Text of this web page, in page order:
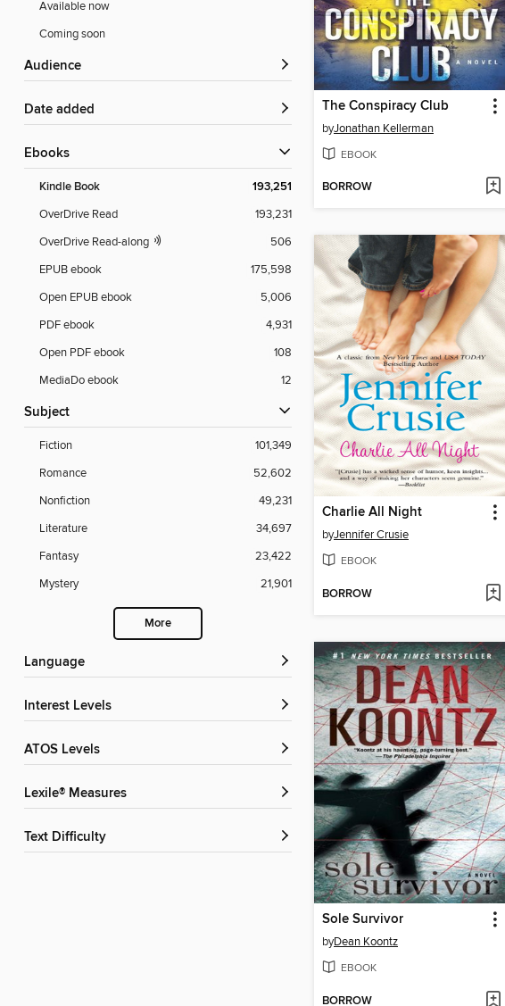
Available now
Coming soon
Audience
Date added
ebooks
Kindle Book 193,251
OverDrive Read
193,231
OverDrive Read-along
506
EPUB ebook
175,598
Open EPUB ebook
5,006
PDF ebook
4,931
Open PDF ebook
108
MediaDo ebook
12
Subject
Fiction
101,349
Romance
52,602
Nonfiction
49,231
Literature
34,697
Fantasy
23,422
Mystery
21,901
More
Language
Interest Levels
ATOS Levels
Lexile® Measures
Text Difficulty
The Conspiracy Club
byJonathan Kellerman
EBOOK
BORROW
Charlie All Night
byJennifer Crusie
EBOOK
BORROW
Sole Survivor
byDean Koontz
EBOOK
BORROW